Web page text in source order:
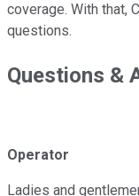
coverage. With that,
questions.
Questions &
Operator
Ladies and